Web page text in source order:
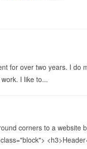
for over two years. I do
I like to...
corners to a website